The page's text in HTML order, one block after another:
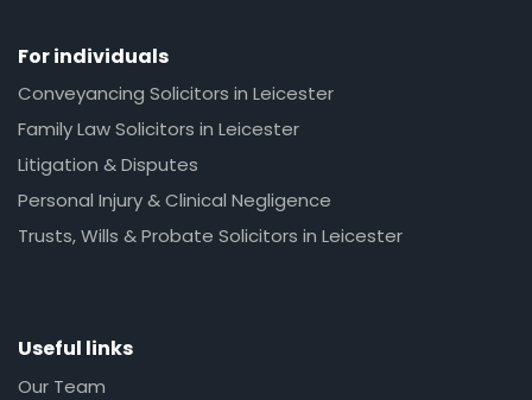
For individuals
Conveyancing Solicitors in Leicester
Family Law Solicitors in Leicester
Litigation & Disputes
Personal Injury & Clinical Negligence
Trusts, Wills & Probate Solicitors in Leicester
Useful links
Our Team